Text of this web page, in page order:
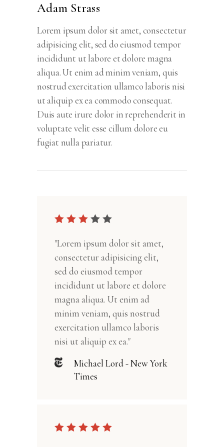
Adam Strass
Lorem ipsum dolor sit amet, consectetur
adipisicing elit, sed do eiusmod tempor
incididunt ut labore et dolore magna
aliqua. Ut enim ad minim veniam, quis
nostrud exercitation ullamco laboris nisi
ut aliquip ex ea commodo consequat.
Duis aute irure dolor in reprehenderit in
voluptate velit esse cillum dolore eu
fugiat nulla pariatur.
"Lorem ipsum dolor sit amet,
consectetur adipisicing elit,
sed do eiusmod tempor
incididunt ut labore et dolore
magna aliqua. Ut enim ad
minim veniam, quis nostrud
exercitation ullamco laboris
nisi ut aliquip ex ea."
Michael Lord - New York
Times